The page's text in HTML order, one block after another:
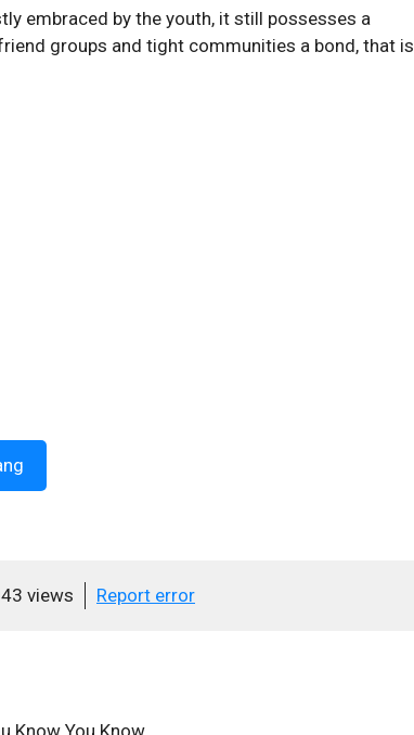
embraced by the youth, it still possesses a
groups and tight communities a bond, that is
views Report error
Know You Know